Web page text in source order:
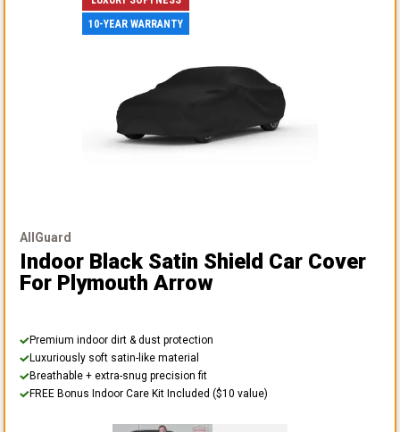
10-YEAR WARRANTY
AllGuard
Indoor Black Satin Shield Car Cover
For Plymouth Arrow
Premium indoor dirt & dust protection
Luxuriously soft satin-like material
Breathable + extra-snug precision fit
FREE Bonus Indoor Care Kit Included ($10 value)